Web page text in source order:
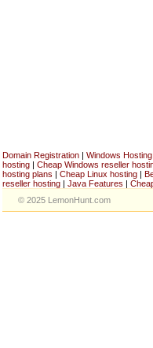
Domain Registration | Windows Hosting
hosting | Cheap Windows reseller
hosting plans | Cheap Linux hosting |
reseller hosting | Java Features |
© 2025 LemonHunt.com